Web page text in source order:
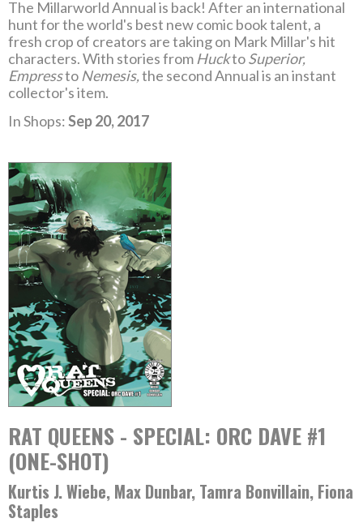
The Millarworld Annual is back! After an international
hunt for the world's best new comic book talent, a
fresh crop of creators are taking on Mark Millar's hit
characters. With stories from HucktoSuperior,
Empressto Nemesis,the second Annual is an instant
collector's item.
In Shops:Sep 20, 2017
RAT QUEENS - SPECIAL: ORC DAVE #1
(ONE-SHOT)
Kurtis J. Wiebe, Max Dunbar, Tamra Bonvillain, Fiona
Staples